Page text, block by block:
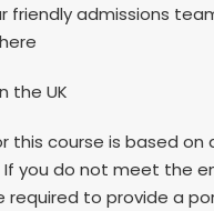
friendly admissions
the UK
this course is based on
you do not meet the
required to provide a